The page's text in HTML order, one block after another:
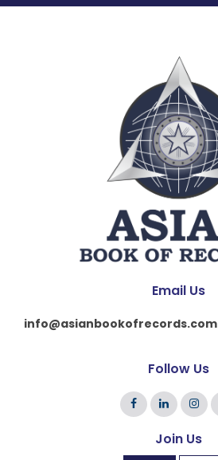
Email Us
info@asianbookofrecords.com
Follow Us
Join Us